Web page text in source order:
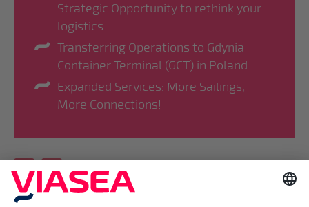
Strategic Opportunity to rethink your
logistics
Transferring Operations to Gdynia
Container Terminal (GCT) in Poland
Expanded Services: More Sailings,
More Connections!